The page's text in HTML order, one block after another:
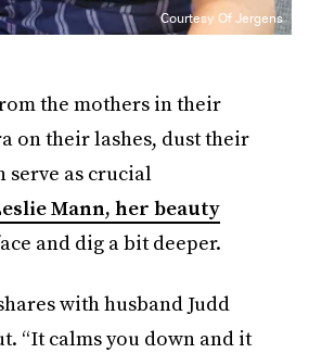
Courtesy Of Jergens
the mothers in their
on their lashes, dust their
as crucial
Mann, her beauty
and dig a bit deeper.
with husband Judd
“It calms you down and it